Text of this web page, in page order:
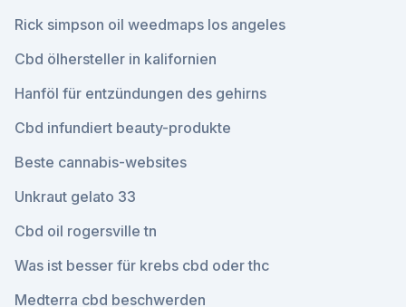
Rick simpson oil weedmaps los angeles
Cbd ölhersteller in kalifornien
Hanföl für entzündungen des gehirns
Cbd infundiert beauty-produkte
Beste cannabis-websites
Unkraut gelato 33
Cbd oil rogersville tn
Was ist besser für krebs cbd oder thc
Medterra cbd beschwerden